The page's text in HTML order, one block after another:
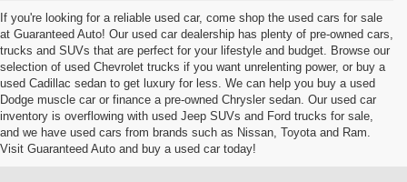
If you're looking for a reliable used car, come shop the used cars for sale
at Guaranteed Auto! Our used car dealership has plenty of pre-owned cars,
trucks and SUVs that are perfect for your lifestyle and budget. Browse our
selection of used Chevrolet trucks if you want unrelenting power, or buy a
used Cadillac sedan to get luxury for less. We can help you buy a used
Dodge muscle car or finance a pre-owned Chrysler sedan. Our used car
inventory is overflowing with used Jeep SUVs and Ford trucks for sale,
and we have used cars from brands such as Nissan, Toyota and Ram.
Visit Guaranteed Auto and buy a used car today!